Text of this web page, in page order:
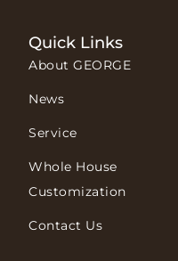
Quick Links
About GEORGE
News
Service
Whole House
Customization
Contact Us